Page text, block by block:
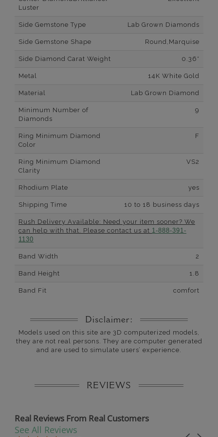
Luster
Side Gemstone Type Lab Grown Diamonds
Side Gemstone Shape Round,Marquise
Side Diamond Carat Weight 0.36*
Metal 14K White Gold
Material Lab Grown Diamond
Minimum Number of
Diamonds
9
Ring Minimum Diamond
Color
F
Ring Minimum Diamond
Clarity
VS2
Rhodium Plate yes
Shipping Time 10 to 18 business days
Rush Delivery Available: Need your item sooner? We
can help with that. Please contact us at 1-888-391-
1130
Band Width 2
Band Height 1.8
Band Fit comfort
Disclaimer:
Models used on this site are 3D computerized models,
they are not real persons. They are computer generated
and are used to simulate users’ experience.
REVIEWS
Real Reviews From Real Customers
Reviews carousel
See All Reviews